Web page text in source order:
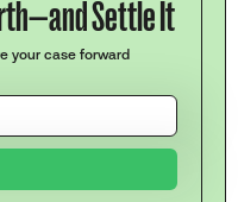
Settle It
your case forward